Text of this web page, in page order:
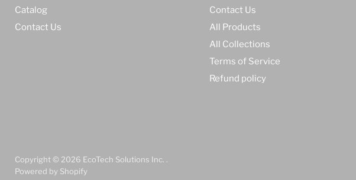
Catalog
Contact Us
Contact Us
All Products
All Collections
Terms of Service
Refund policy
Copyright © 2026 EcoTech Solutions Inc. .
Powered by Shopify